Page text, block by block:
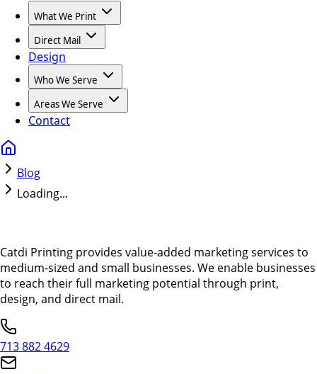
What We Print
Direct Mail
Design
Who We Serve
Areas We Serve
Contact
Blog
Loading...
Catdi Printing provides value-added marketing services to
medium-sized and small businesses. We enable businesses
to reach their full marketing potential through print,
design, and direct mail.
713 882 4629